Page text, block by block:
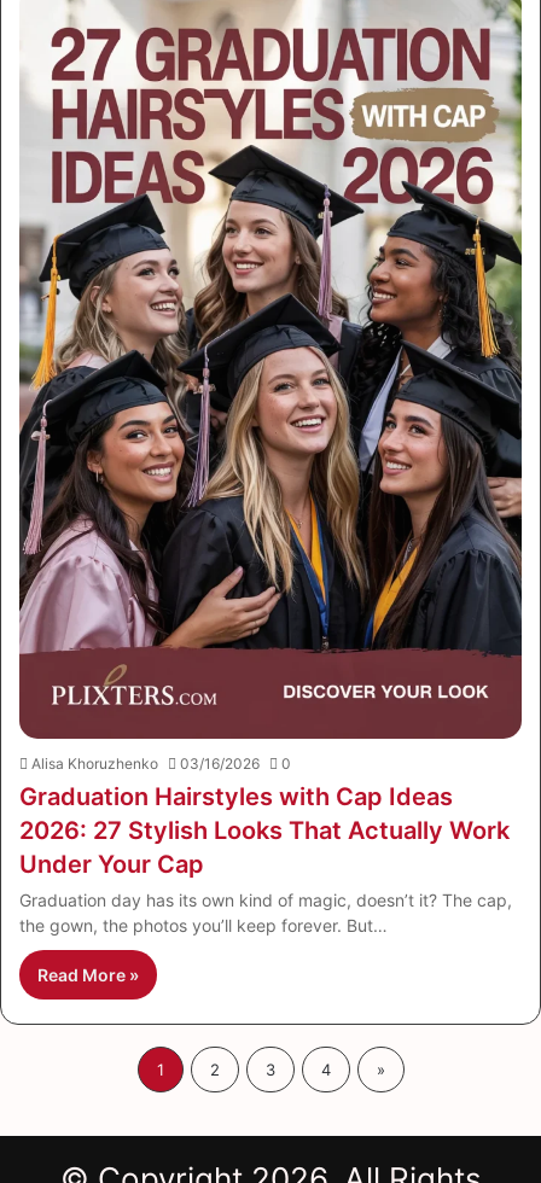
Alisa Khoruzhenko 03/16/2026 0
Graduation Hairstyles with Cap Ideas
2026: 27 Stylish Looks That Actually Work
Under Your Cap
Graduation day has its own kind of magic, doesn’t it? The cap,
the gown, the photos you’ll keep forever. But…
Read More »
1 2 3 4 »